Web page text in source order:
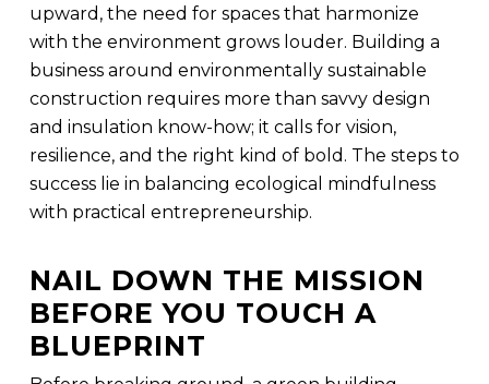
upward, the need for spaces that harmonize
with the environment grows louder. Building a
business around environmentally sustainable
construction requires more than savvy design
and insulation know-how; it calls for vision,
resilience, and the right kind of bold. The steps to
success lie in balancing ecological mindfulness
with practical entrepreneurship.
NAIL DOWN THE MISSION
BEFORE YOU TOUCH A
BLUEPRINT